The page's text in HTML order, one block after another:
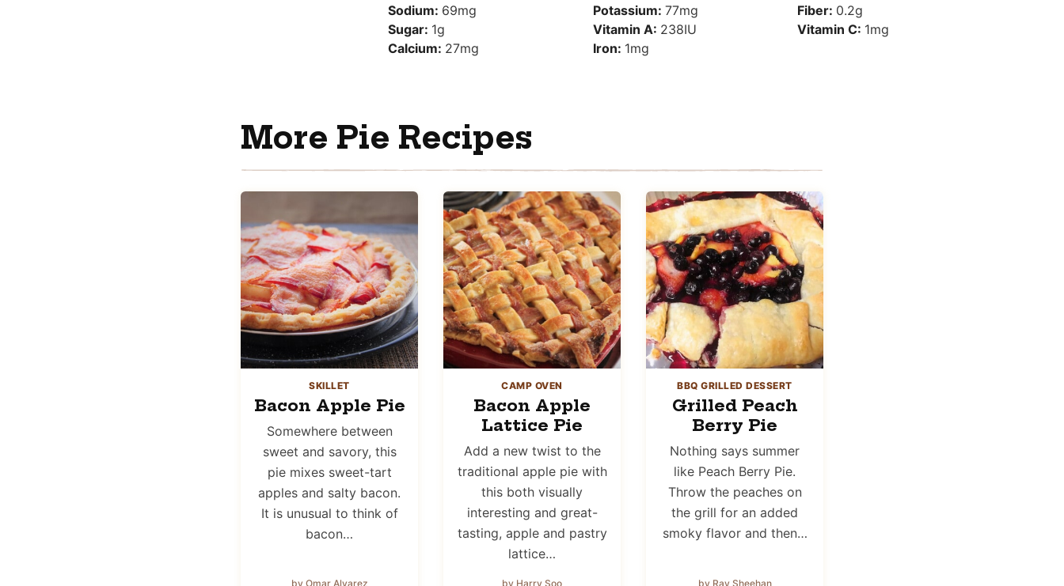
Sodium: 69mg Potassium: 77mg Fiber: 0.2g
Sugar: 1g Vitamin A: 238IU Vitamin C: 1mg
Calcium: 27mg Iron: 1mg
More Pie Recipes
SKILLET
Bacon Apple Pie
Somewhere between
sweet and savory, this
pie mixes sweet-tart
apples and salty bacon.
It is unusual to think of
bacon…
by Omar Alvarez
CAMP OVEN
Bacon Apple
Lattice Pie
Add a new twist to the
traditional apple pie with
this both visually
interesting and great-
tasting, apple and pastry
lattice…
by Harry Soo
BBQ GRILLED DESSERT
Grilled Peach
Berry Pie
Nothing says summer
like Peach Berry Pie.
Throw the peaches on
the grill for an added
smoky flavor and then…
by Ray Sheehan